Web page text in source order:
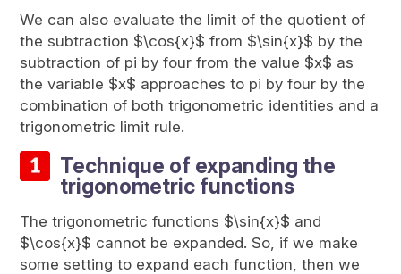
We can also evaluate the limit of the quotient of
the subtraction $\cos{x}$ from $\sin{x}$ by the
subtraction of pi by four from the value $x$ as
the variable $x$ approaches to pi by four by the
combination of both trigonometric identities and a
trigonometric limit rule.
Technique of expanding the
trigonometric functions
The trigonometric functions $\sin{x}$ and
$\cos{x}$ cannot be expanded. So, if we make
some setting to expand each function, then we